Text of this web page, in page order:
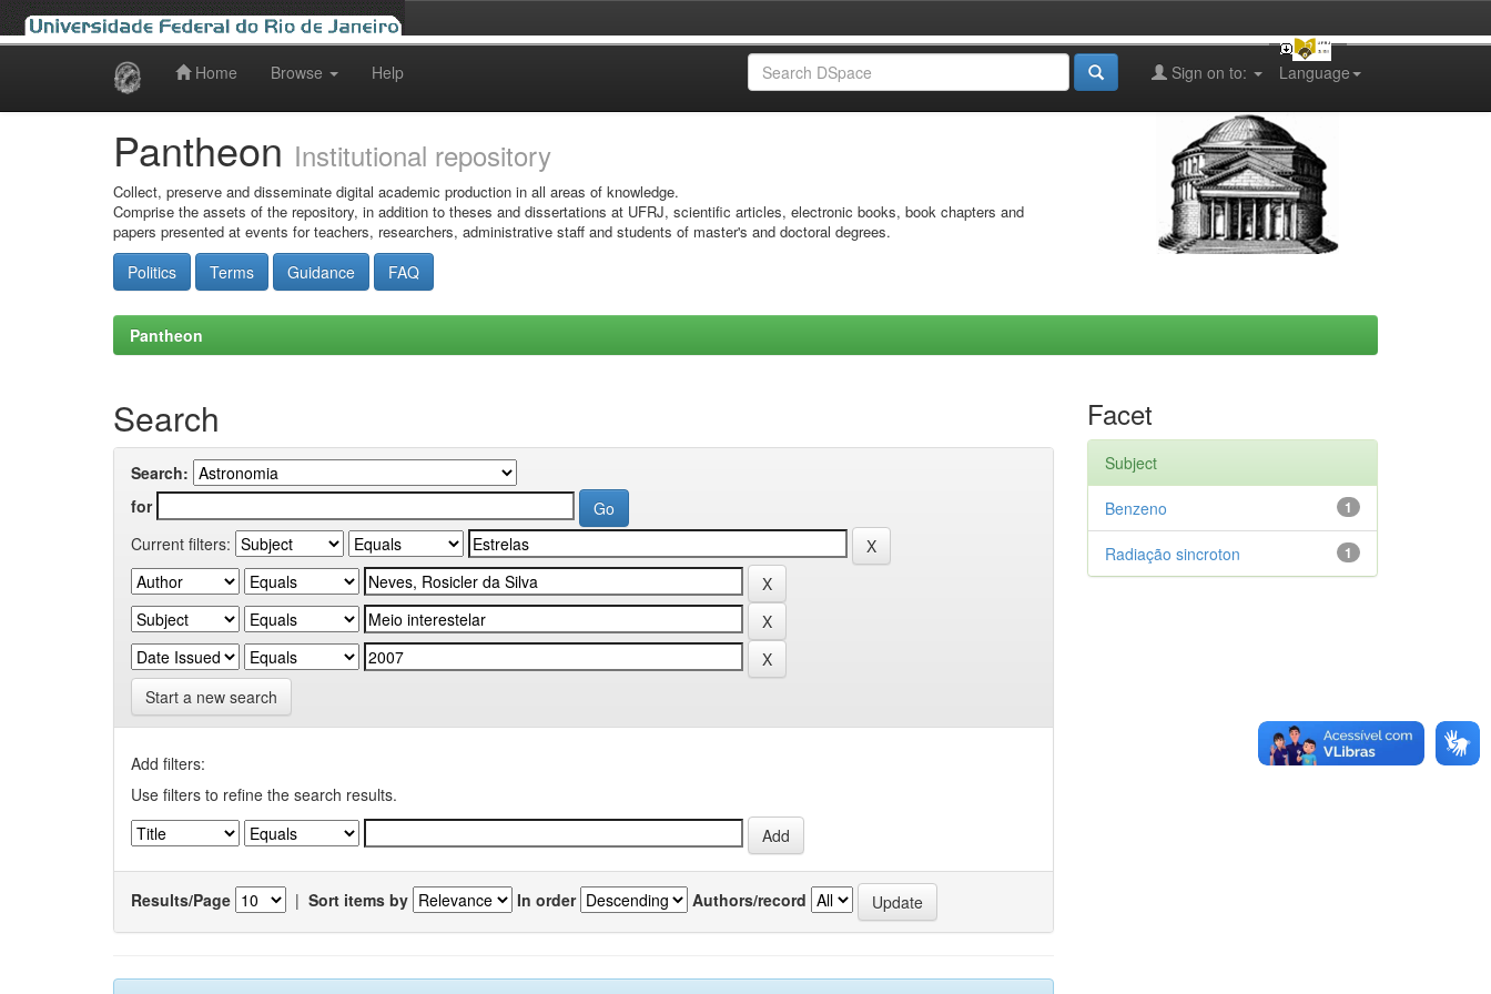
Home Browse Help Language
Sign on to:
Pantheon Institutional repository
Collect, preserve and disseminate digital academic production in all areas of knowledge.
Comprise the assets of the repository, in addition to theses and dissertations at UFRJ, scientific articles, electronic books, book chapters and
papers presented at events for teachers, researchers, administrative staff and students of master's and doctoral degrees.
Politics Terms Guidance FAQ
Pantheon
Search
Search:
for
Current filters:
Start a new search
Add filters:
Use filters to refine the search results.
Results/Page | Sort items by In order Authors/record
Facet
Subject
1
Benzeno
1
Radiação sincroton